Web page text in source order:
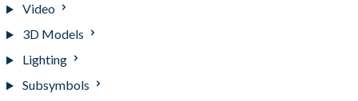
Video
3D Models
Lighting
Subsymbols